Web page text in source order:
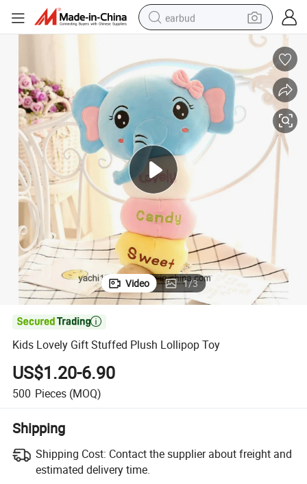
earbud
reagent
perfume
living room sofa
pullover hoody
motorcycle
basketball shoe
Video 1/3

Kids Lovely Gift Stuffed Plush Lollipop Toy
US$1.20-6.90
500 Pieces (MOQ)
Shipping
Shipping Cost: Contact the supplier about freight and
estimated delivery time.